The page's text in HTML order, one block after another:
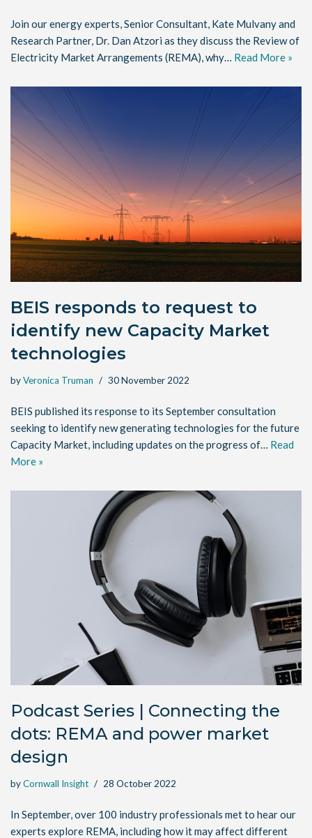
Join our energy experts, Senior Consultant, Kate Mulvany and
Research Partner, Dr. Dan Atzori as they discuss the Review of
Electricity Market Arrangements (REMA), why… Read More »
BEIS responds to request to
identify new Capacity Market
technologies
byVeronica Truman 30 November 2022
BEIS published its response to its September consultation
seeking to identify new generating technologies for the future
Capacity Market, including updates on the progress of… Read
More »
Podcast Series | Connecting the
dots: REMA and power market
design
byCornwall Insight 28 October 2022
In September, over 100 industry professionals met to hear our
experts explore REMA, including how it may affect different